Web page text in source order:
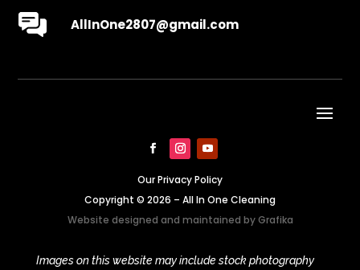
AllInOne2807@gmail.com
Our Privacy Policy
Copyright © 2026 – All In One Cleaning
Website designed and maintained byGrafika
Images on this website may include stock photography